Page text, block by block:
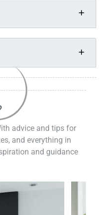
advice and tips for
and everything in
and guidance